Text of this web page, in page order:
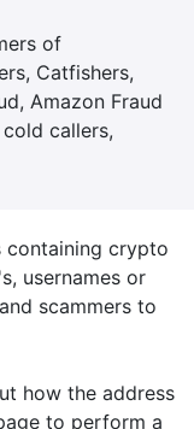
of
Catfishers,
Amazon Fraud
callers,
containing crypto
usernames or
scammers to
how the address
to perform a